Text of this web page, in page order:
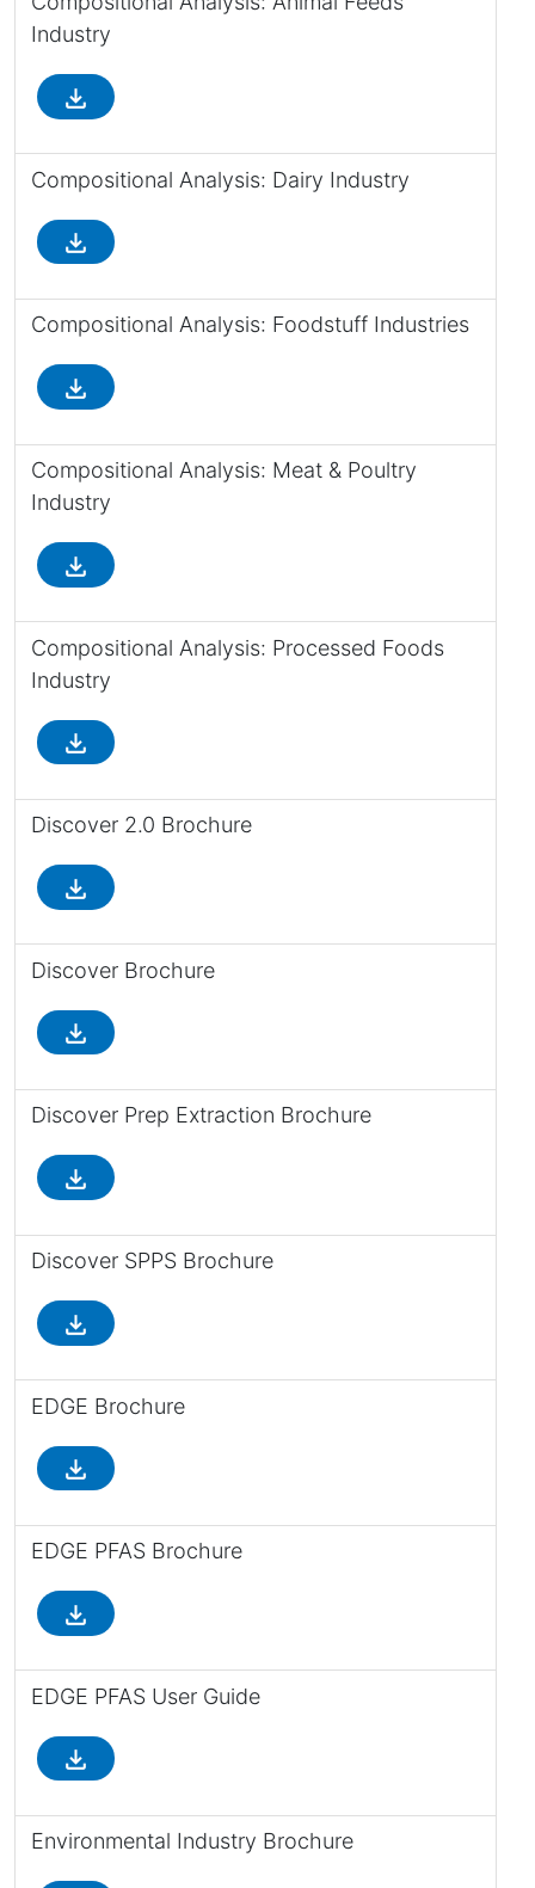
Industry
file_download
Compositional Analysis: Dairy Industry
file_download
Compositional Analysis: Foodstuff Industries
file_download
Compositional Analysis: Meat & Poultry
Industry
file_download
Compositional Analysis: Processed Foods
Industry
file_download
Discover 2.0 Brochure
file_download
Discover Brochure
file_download
Discover Prep Extraction Brochure
file_download
Discover SPPS Brochure
file_download
EDGE Brochure
file_download
EDGE PFAS Brochure
file_download
EDGE PFAS User Guide
file_download
Environmental Industry Brochure